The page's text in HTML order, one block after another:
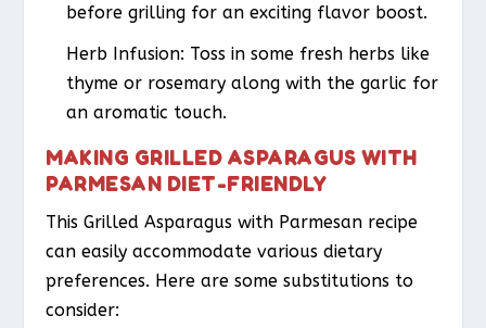
before grilling for an exciting flavor boost.
Herb Infusion: Toss in some fresh herbs like
thyme or rosemary along with the garlic for
an aromatic touch.
MAKING GRILLED ASPARAGUS WITH
PARMESAN DIET-FRIENDLY
This Grilled Asparagus with Parmesan recipe
can easily accommodate various dietary
preferences. Here are some substitutions to
consider: